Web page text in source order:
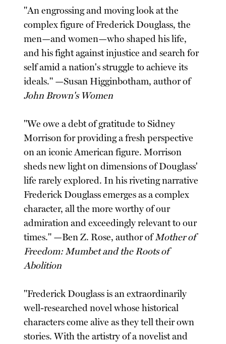
"An engrossing and moving look at the
complex figure of Frederick Douglass, the
men—and women—who shaped his life,
and his fight against injustice and search for
self amid a nation's struggle to achieve its
ideals." —Susan Higginbotham, author of
John Brown's Women
"We owe a debt of gratitude to Sidney
Morrison for providing a fresh perspective
on an iconic American figure. Morrison
sheds new light on dimensions of Douglass'
life rarely explored. In his riveting narrative
Frederick Douglass emerges as a complex
character, all the more worthy of our
admiration and exceedingly relevant to our
times." —Ben Z. Rose, author ofMother of
Freedom: Mumbet and the Roots of
Abolition
"Frederick Douglass is an extraordinarily
well-researched novel whose historical
characters come alive as they tell their own
stories. With the artistry of a novelist and